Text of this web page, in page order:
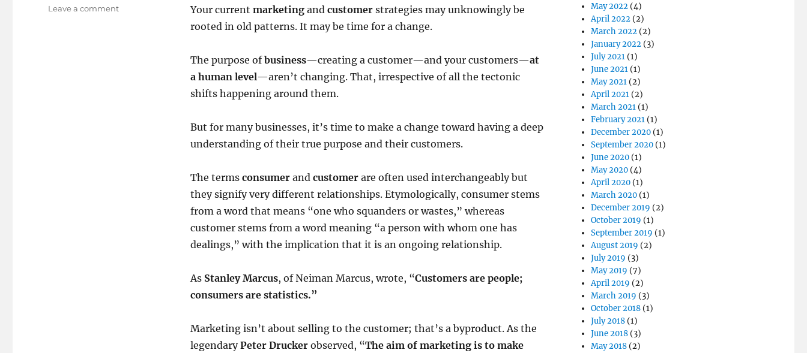
Your current marketingand customerstrategies may unknowingly be
rooted in old patterns. It may be time for a change.
The purpose ofbusiness—creating a customer—and your customers—at
a human level—aren’t changing. That, irrespective of all the tectonic
shifts happening around them.
But for many businesses, it’s time to make a change toward having a deep
understanding of their true purpose and their customers.
The terms consumerand customerare often used interchangeably but
they signify very different relationships. Etymologically, consumer stems
from a word that means “one who squanders or wastes,” whereas
customer stems from a word meaning “a person with whom one has
dealings,” with the implication that it is an ongoing relationship.
As Stanley Marcus, of Neiman Marcus, wrote, “Customers are people;
consumers are statistics.”
Marketing isn’t about selling to the customer; that’s a byproduct. As the
legendaryPeter Druckerobserved, “The aim of marketing is to make
Leave a commenton
May 2022 (4)
April 2022 (2)
March 2022 (2)
January 2022 (3)
July 2021 (1)
June 2021 (1)
May 2021 (2)
April 2021 (2)
March 2021 (1)
February 2021 (1)
December 2020 (1)
September 2020 (1)
June 2020 (1)
May 2020 (4)
April 2020 (1)
March 2020 (1)
December 2019 (2)
October 2019 (1)
September 2019 (1)
August 2019 (2)
July 2019 (3)
May 2019 (7)
April 2019 (2)
March 2019 (3)
October 2018 (1)
July 2018 (1)
June 2018 (3)
May 2018 (2)